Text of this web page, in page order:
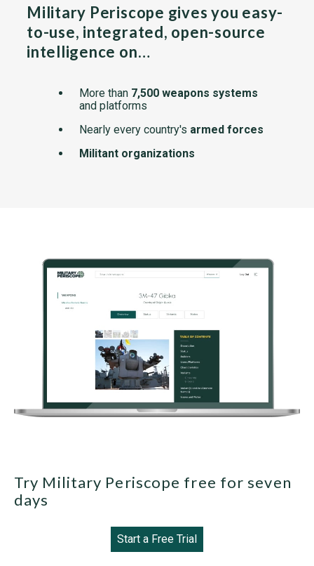
Military Periscope gives you easy-
to-use, integrated, open-source
intelligence on…
More than 7,500 weapons systems
and platforms
Nearly every country's armed forces
Militant organizations
Try Military Periscope free for seven
days
Start a Free Trial